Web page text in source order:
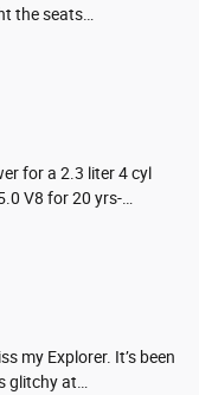
the seats
for a 2.3 liter 4 cyl
V8 for 20 yrs-
my Explorer. It’s been
glitchy at